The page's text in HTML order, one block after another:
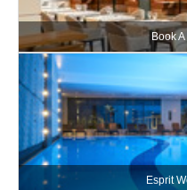
Book
Esprit